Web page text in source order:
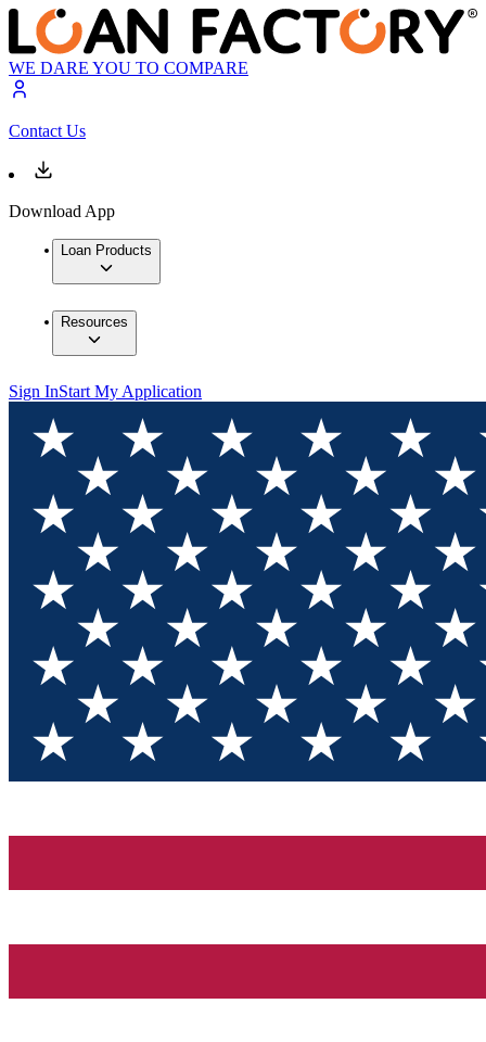
WE DARE YOU TO COMPARE
Contact Us
Download App
Loan Products
Resources
Sign InStart My Application